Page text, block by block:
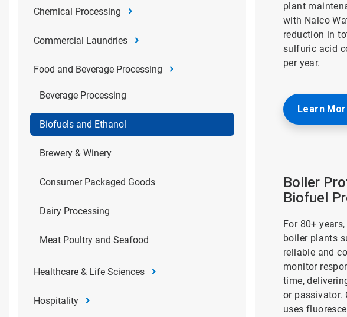
Chemical Processing
Commercial Laundries
Food and Beverage Processing
Beverage Processing
Biofuels and Ethanol
Brewery & Winery
Consumer Packaged Goods
Dairy Processing
Meat Poultry and Seafood
Healthcare & Life Sciences
Hospitality
plant
with Nalco
reduction in
sulfuric acid
per year.
Learn
Boiler
Biofuel
For 80+
boiler plants
reliable and
monitor
time,
or passivator.
uses